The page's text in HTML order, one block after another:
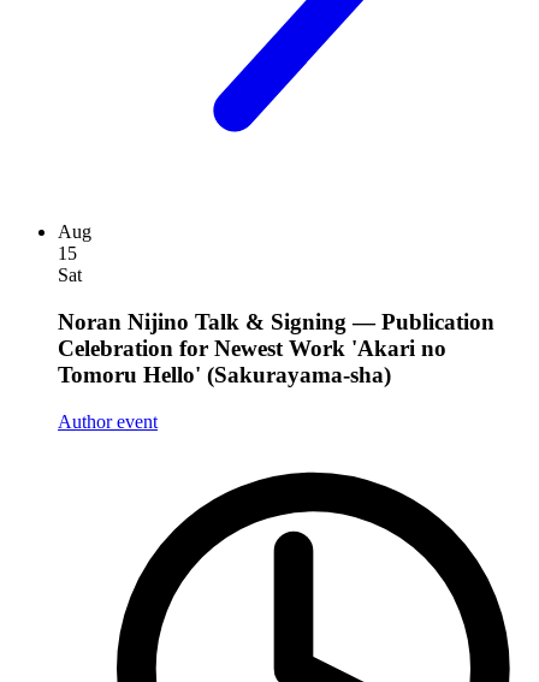
Aug
15
Sat
Noran Nijino Talk & Signing — Publication
Celebration for Newest Work 'Akari no
Tomoru Hello' (Sakurayama-sha)
Author event